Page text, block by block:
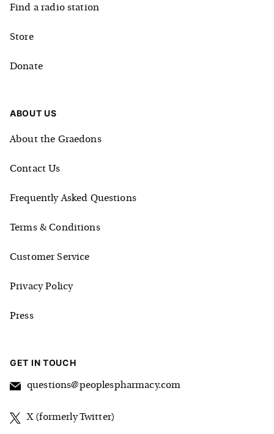
Find a radio station
Store
Donate
ABOUT US
About the Graedons
Contact Us
Frequently Asked Questions
Terms & Conditions
Customer Service
Privacy Policy
Press
GET IN TOUCH
questions@peoplespharmacy.com
X (formerly Twitter)